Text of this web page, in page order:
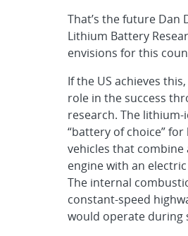
That’s the future Dan
Lithium Battery
envisions for this
If the US achieves
role in the success
research. The
“battery of choice”
vehicles that combine
engine with an
The internal
constant-speed
would operate during